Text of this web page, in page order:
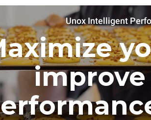
Unox Intelligent